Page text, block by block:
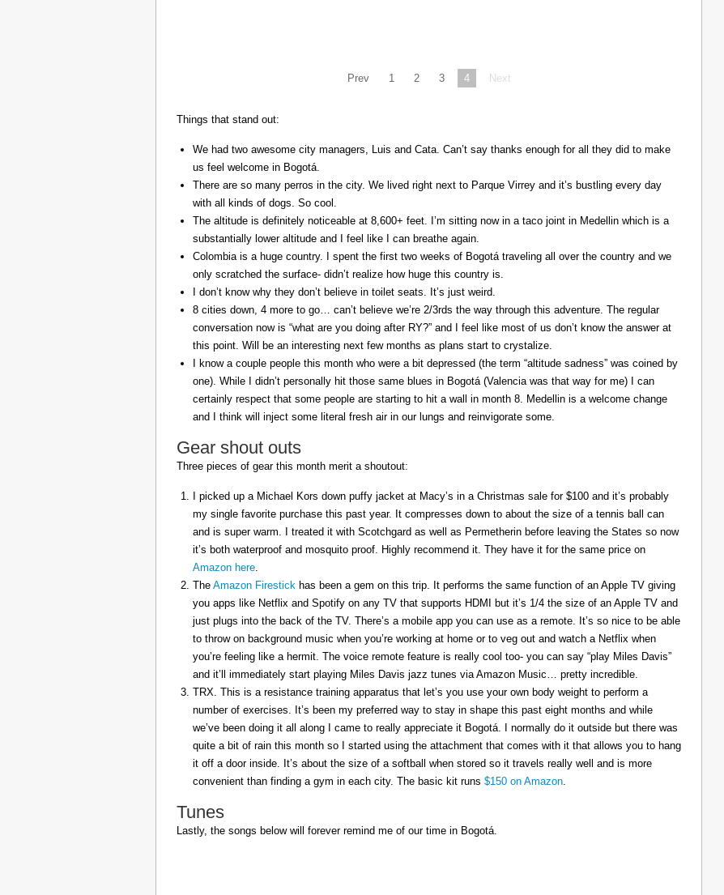
Prev 1 2 3 4 Next
Things that stand out:
We had two awesome city managers, Luis and Cata. Can’t say thanks enough for all they did to make
us feel welcome in Bogotá.
There are so many perros in the city. We lived right next to Parque Virrey and it’s bustling every day
with all kinds of dogs. So cool.
The altitude is definitely noticeable at 8,600+ feet. I’m sitting now in a taco joint in Medellin which is a
substantially lower altitude and I feel like I can breathe again.
Colombia is a huge country. I spent the first two weeks of Bogotá traveling all over the country and we
only scratched the surface- didn’t realize how huge this country is.
I don’t know why they don’t believe in toilet seats. It’s just weird.
8 cities down, 4 more to go… can’t believe we’re 2/3rds the way through this adventure. The regular
conversation now is “what are you doing after RY?” and I feel like most of us don’t know the answer at
this point. Will be an interesting next few months as plans start to crystalize.
I know a couple people this month who were a bit depressed (the term “altitude sadness” was coined by
one). While I didn’t personally hit those same blues in Bogotá (Valencia was that way for me) I can
certainly respect that some people are starting to hit a wall in month 8. Medellin is a welcome change
and I think will inject some literal fresh air in our lungs and reinvigorate some.
Gear shout outs
Three pieces of gear this month merit a shoutout:
I picked up a Michael Kors down puffy jacket at Macy’s in a Christmas sale for $100 and it’s probably
my single favorite purchase this past year. It compresses down to about the size of a tennis ball can
and is super warm. I treated it with Scotchgard as well as Permetherin before leaving the States so now
it’s both waterproof and mosquito proof. Highly recommend it. They have it for the same price on
Amazon here.
The Amazon Firestick has been a gem on this trip. It performs the same function of an Apple TV giving
you apps like Netflix and Spotify on any TV that supports HDMI but it’s 1/4 the size of an Apple TV and
just plugs into the back of the TV. There’s a mobile app you can use as a remote. It’s so nice to be able
to throw on background music when you’re working at home or to veg out and watch a Netflix when
you’re feeling like a hermit. The voice remote feature is really cool too- you can say “play Miles Davis”
and it’ll immediately start playing Miles Davis jazz tunes via Amazon Music… pretty incredible.
TRX. This is a resistance training apparatus that let’s you use your own body weight to perform a
number of exercises. It’s been my preferred way to stay in shape this past eight months and while
we’ve been doing it all along I came to really appreciate it Bogotá. I normally do it outside but there was
quite a bit of rain this month so I started using the attachment that comes with it that allows you to hang
it off a door inside. It’s about the size of a softball when stored so it travels really well and is more
convenient than finding a gym in each city. The basic kit runs $150 on Amazon.
Tunes
Lastly, the songs below will forever remind me of our time in Bogotá.